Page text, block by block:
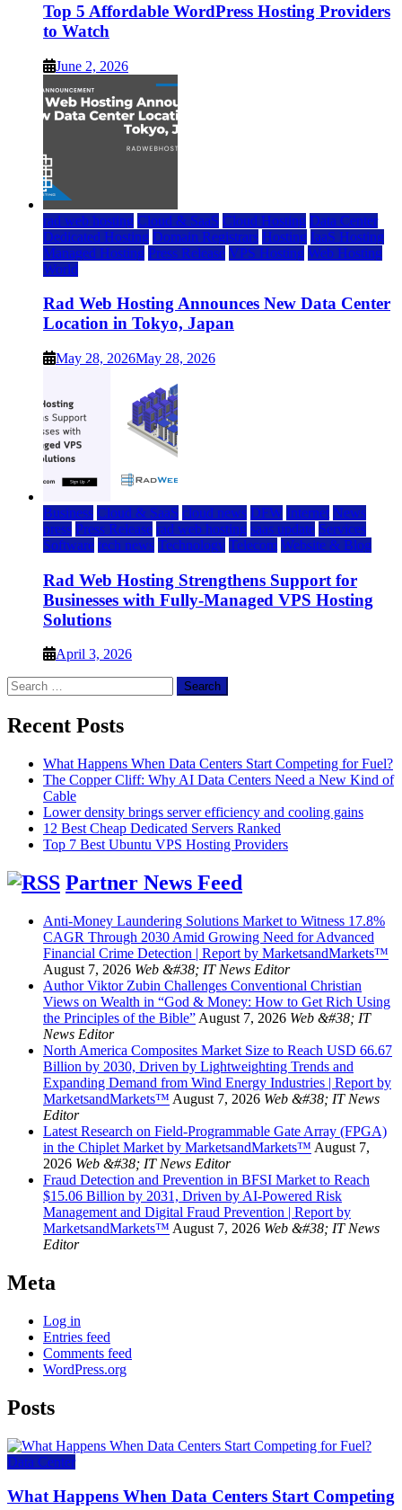
Top 5 Affordable WordPress Hosting Providers
to Watch
June 2, 2026
rad web hosting Cloud & SaaS Cloud Hosting Data Center
Dedicated Hosting Domain Registrars Hosting IaaS Hosting
Managed Hosting Press Release VPS Hosting Web Hosting
World
Rad Web Hosting Announces New Data Center
Location in Tokyo, Japan
May 28, 2026May 28, 2026
Business Cloud & SaaS cloud news DFW Internet News
press Press Release rad web hosting saas update Services
Software tech news Technology Telecom Website & Blog
Rad Web Hosting Strengthens Support for
Businesses with Fully-Managed VPS Hosting
Solutions
April 3, 2026
Search
for:
Recent Posts
What Happens When Data Centers Start Competing for Fuel?
The Copper Cliff: Why AI Data Centers Need a New Kind of
Cable
Lower density brings server efficiency and cooling gains
12 Best Cheap Dedicated Servers Ranked
Top 7 Best Ubuntu VPS Hosting Providers
Partner News Feed
Anti-Money Laundering Solutions Market to Witness 17.8%
CAGR Through 2030 Amid Growing Need for Advanced
Financial Crime Detection | Report by MarketsandMarkets™
August 7, 2026 Web &#38; IT News Editor
Author Viktor Zubin Challenges Conventional Christian
Views on Wealth in “God & Money: How to Get Rich Using
the Principles of the Bible” August 7, 2026 Web &#38; IT
News Editor
North America Composites Market Size to Reach USD 66.67
Billion by 2030, Driven by Lightweighting Trends and
Expanding Demand from Wind Energy Industries | Report by
MarketsandMarkets™ August 7, 2026 Web &#38; IT News
Editor
Latest Research on Field-Programmable Gate Array (FPGA)
in the Chiplet Market by MarketsandMarkets™ August 7,
2026 Web &#38; IT News Editor
Fraud Detection and Prevention in BFSI Market to Reach
$15.06 Billion by 2031, Driven by AI-Powered Risk
Management and Digital Fraud Prevention | Report by
MarketsandMarkets™ August 7, 2026 Web &#38; IT News
Editor
Meta
Log in
Entries feed
Comments feed
WordPress.org
Posts
Data Center
What Happens When Data Centers Start Competing